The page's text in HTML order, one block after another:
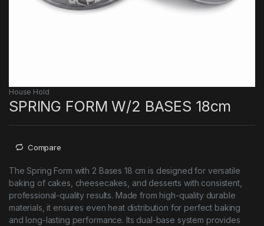
House Hold
SPRING FORM W/2 BASES 18cm
Compare
The Spring Form with 2 Bases 18 cm is designed for versatile
baking of cakes, cheesecakes, and desserts with consistent,
professional-quality results. Made from high-quality durable
materials, it ensures even heat distribution for perfect baking
and long-lasting performance. Its dual-base system provides